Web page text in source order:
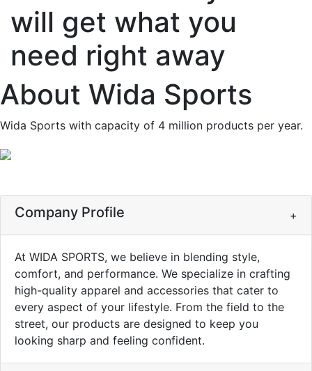
will get what you
need right away
About Wida Sports
Wida Sports with capacity of 4 million products per year.
Company Profile +
At WIDA SPORTS, we believe in blending style,
comfort, and performance. We specialize in crafting
high-quality apparel and accessories that cater to
every aspect of your lifestyle. From the field to the
street, our products are designed to keep you
looking sharp and feeling confident.